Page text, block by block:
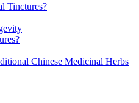
Tinctures?
Chinese Medicinal Herbs